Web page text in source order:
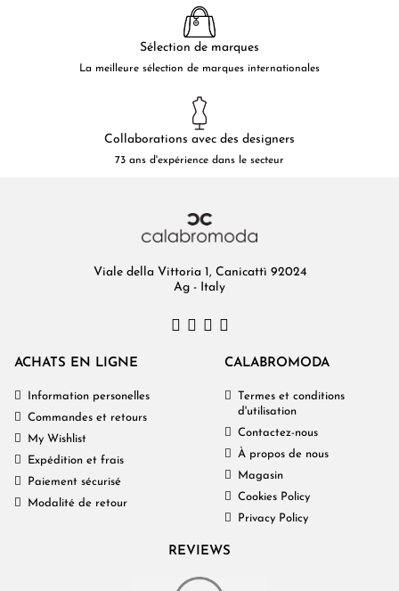
Sélection de marques
La meilleure sélection de marques internationales
Collaborations avec des designers
73 ans d'expérience dans le secteur
Viale della Vittoria 1, Canicattì 92024
Ag - Italy
ACHATS EN LIGNE
Information personelles
Commandes et retours
My Wishlist
Expédition et frais
Paiement sécurisé
Modalité de retour
CALABROMODA
Termes et conditions
d'utilisation
Contactez-nous
À propos de nous
Magasin
Cookies Policy
Privacy Policy
REVIEWS